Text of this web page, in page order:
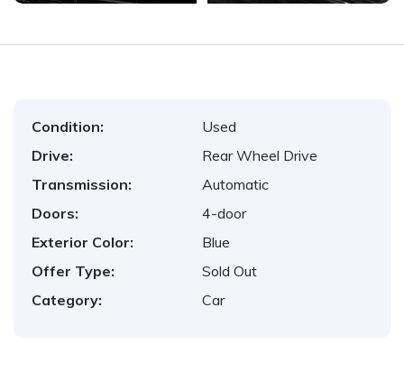
Condition:
Used
Drive:
Rear Wheel Drive
Transmission:
Automatic
Doors:
4-door
Exterior Color:
Blue
Offer Type:
Sold Out
Category:
Car